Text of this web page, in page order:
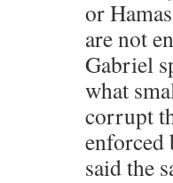
or
are not
Gabriel
what
corrupt
said the